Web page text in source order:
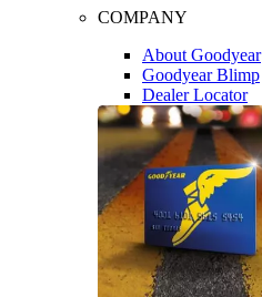
COMPANY
About Goodyear
Goodyear Blimp
Dealer Locator